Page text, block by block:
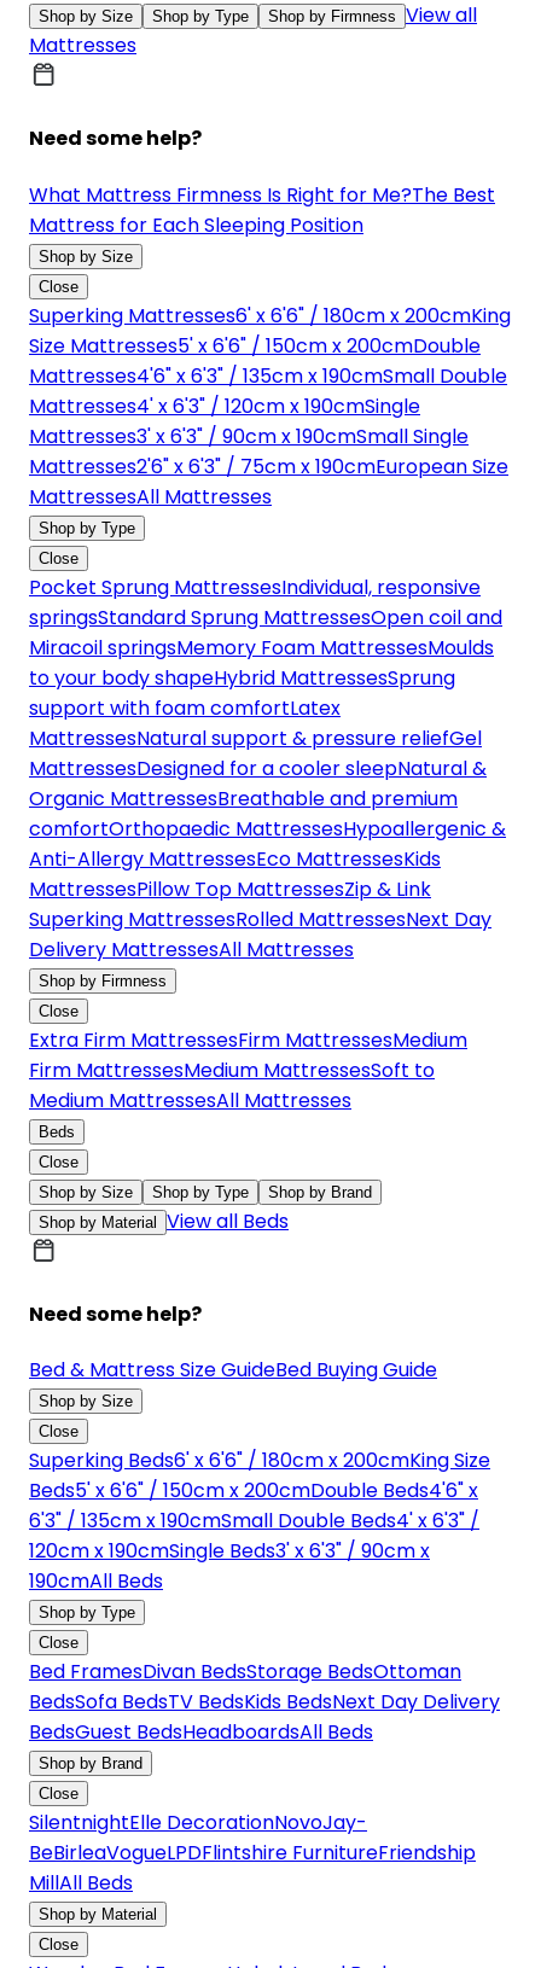
Shop by Size
Shop by Type Shop by Firmness View all
Mattresses
Need some help?
What Mattress Firmness Is Right for Me?The Best
Mattress for Each Sleeping Position
Shop by Size
Close
Superking Mattresses6' x 6'6" / 180cm x 200cmKing
Size Mattresses5' x 6'6" / 150cm x 200cmDouble
Mattresses4'6" x 6'3" / 135cm x 190cmSmall Double
Mattresses4' x 6'3" / 120cm x 190cmSingle
Mattresses3' x 6'3" / 90cm x 190cmSmall Single
Mattresses2'6" x 6'3" / 75cm x 190cmEuropean Size
MattressesAll Mattresses
Shop by Type
Close
Pocket Sprung MattressesIndividual, responsive
springsStandard Sprung MattressesOpen coil and
Miracoil springsMemory Foam MattressesMoulds
to your body shapeHybrid MattressesSprung
support with foam comfortLatex
MattressesNatural support & pressure reliefGel
MattressesDesigned for a cooler sleepNatural &
Organic MattressesBreathable and premium
comfortOrthopaedic MattressesHypoallergenic &
Anti-Allergy MattressesEco MattressesKids
MattressesPillow Top MattressesZip & Link
Superking MattressesRolled MattressesNext Day
Delivery MattressesAll Mattresses
Shop by Firmness
Close
Extra Firm MattressesFirm MattressesMedium
Firm MattressesMedium MattressesSoft to
Medium MattressesAll Mattresses
Beds
Close
Shop by Size
Shop by Type
Shop by Brand
Shop by Material View all Beds
Need some help?
Bed & Mattress Size GuideBed Buying Guide
Shop by Size
Close
Superking Beds6' x 6'6" / 180cm x 200cmKing Size
Beds5' x 6'6" / 150cm x 200cmDouble Beds4'6" x
6'3" / 135cm x 190cmSmall Double Beds4' x 6'3" /
120cm x 190cmSingle Beds3' x 6'3" / 90cm x
190cmAll Beds
Shop by Type
Close
Bed FramesDivan BedsStorage BedsOttoman
BedsSofa BedsTV BedsKids BedsNext Day Delivery
BedsGuest BedsHeadboardsAll Beds
Shop by Brand
Close
SilentnightElle DecorationNovoJay-
BeBirleaVogueLPDFlintshire FurnitureFriendship
MillAll Beds
Shop by Material
Close